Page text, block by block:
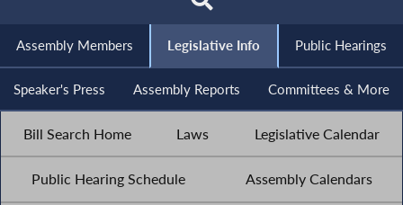
Assembly Members Legislative Info Public Hearings
Speaker's Press Assembly Reports Committees & More
Bill Search Home Laws Legislative Calendar
Public Hearing Schedule Assembly Calendars